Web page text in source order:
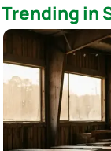
Trending in